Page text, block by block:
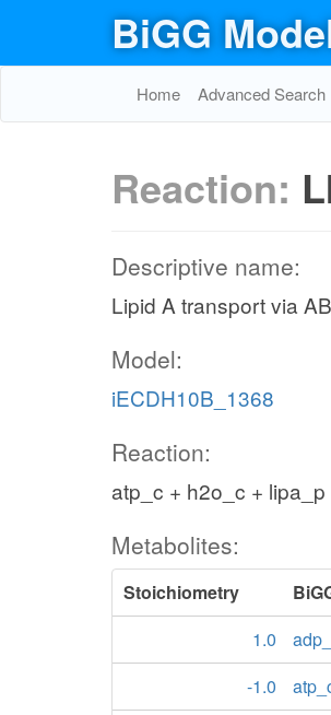
BiGG
Home Advanced Search
Reaction:
Descriptive name:
Lipid A transport via
Model:
iECDH10B_1368
Reaction:
atp_c + h2o_c +
Metabolites:
Stoichiometry
1.0
-1.0